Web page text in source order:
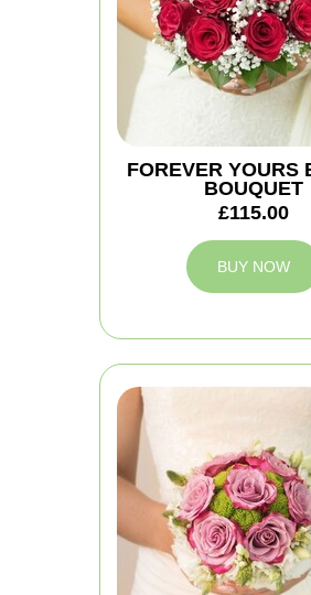
FOREVER YOURS
BOUQUET
£115.00
BUY NOW